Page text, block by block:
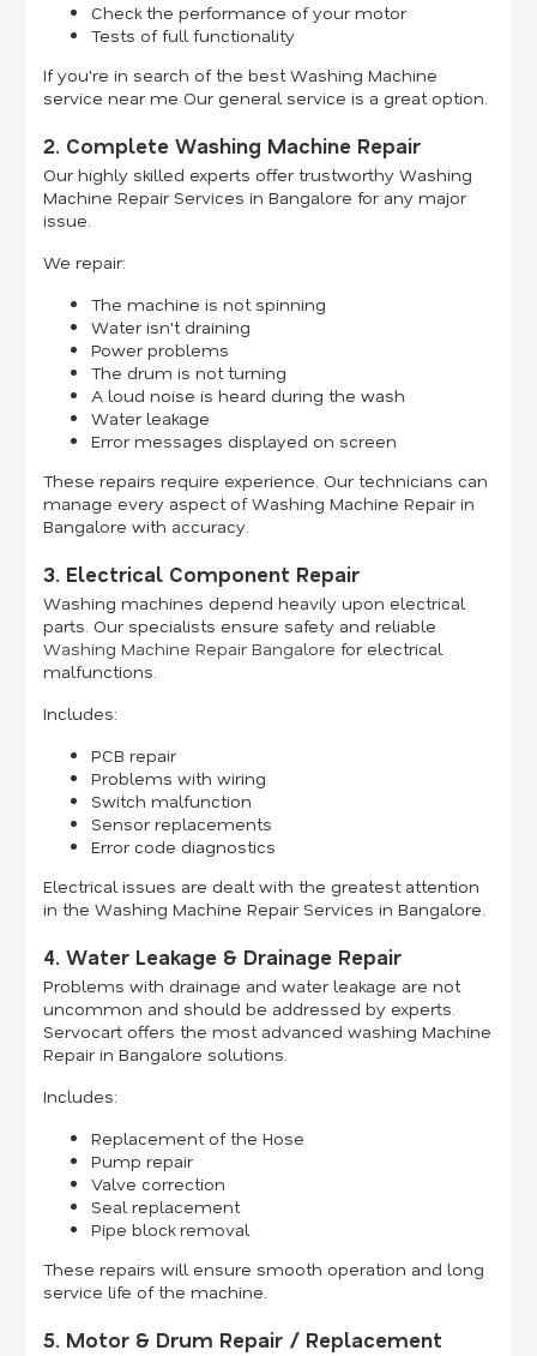
Check the performance of your motor
Tests of full functionality
If you're in search of the best Washing Machine
service near me Our general service is a great option.
2. Complete Washing Machine Repair
Our highly skilled experts offer trustworthy Washing
Machine Repair Services in Bangalore for any major
issue.
We repair:
The machine is not spinning
Water isn't draining
Power problems
The drum is not turning
A loud noise is heard during the wash
Water leakage
Error messages displayed on screen
These repairs require experience. Our technicians can
manage every aspect of Washing Machine Repair in
Bangalore with accuracy.
3. Electrical Component Repair
Washing machines depend heavily upon electrical
parts. Our specialists ensure safety and reliable
Washing Machine Repair Bangalore for electrical
malfunctions.
Includes:
PCB repair
Problems with wiring
Switch malfunction
Sensor replacements
Error code diagnostics
Electrical issues are dealt with the greatest attention
in the Washing Machine Repair Services in Bangalore.
4. Water Leakage & Drainage Repair
Problems with drainage and water leakage are not
uncommon and should be addressed by experts.
Servocart offers the most advanced washing Machine
Repair in Bangalore solutions.
Includes:
Replacement of the Hose
Pump repair
Valve correction
Seal replacement
Pipe block removal
These repairs will ensure smooth operation and long
service life of the machine.
5. Motor & Drum Repair / Replacement